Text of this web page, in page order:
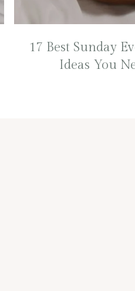
17 Best Sunday
Ideas You